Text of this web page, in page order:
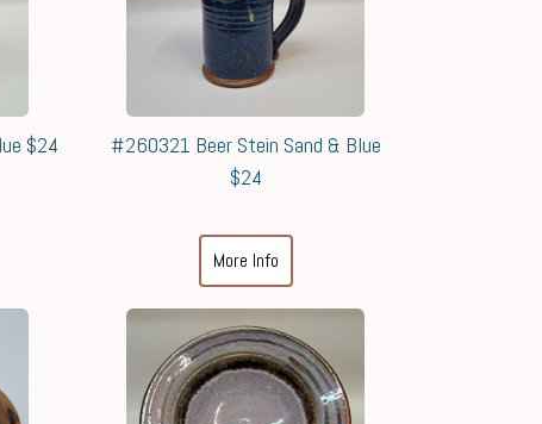
$24
#260321 Beer Stein Sand & Blue
$24
More Info